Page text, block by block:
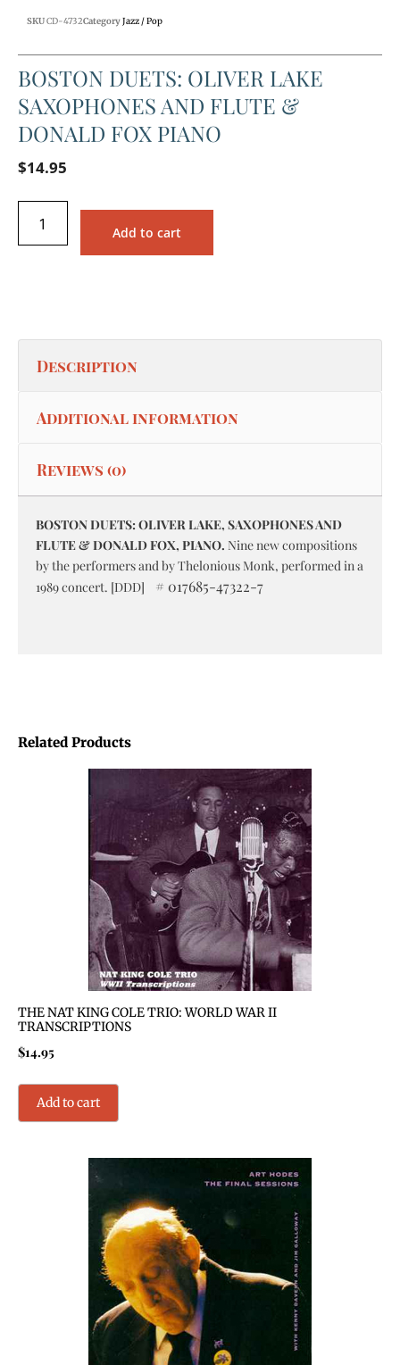
SKUCD-4732CategoryJazz / Pop
BOSTON DUETS: OLIVER LAKE
SAXOPHONES AND FLUTE &
DONALD FOX PIANO
$14.95
Add to cart
Description
Additional information
Reviews (0)
BOSTON DUETS: OLIVER LAKE, SAXOPHONES AND
FLUTE & DONALD FOX, PIANO. Nine new compositions
by the performers and by Thelonious Monk, performed in a
1989 concert. [DDD] # 017685-47322-7
Related Products
THE NAT KING COLE TRIO: WORLD WAR II
TRANSCRIPTIONS
$14.95
Add to cart